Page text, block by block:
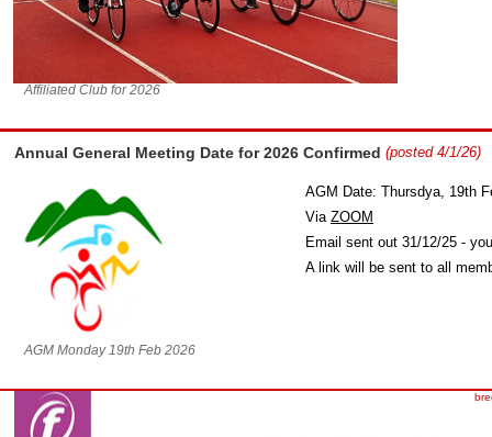
Affiliated Club for 2026
Annual General Meeting Date for 2026 Confirmed (posted 4/1/26)
AGM Monday 19th Feb 2026
AGM Date: Thursdya, 19th
Via ZOOM
Email sent out 31/12/25 -
A link will be sent to all